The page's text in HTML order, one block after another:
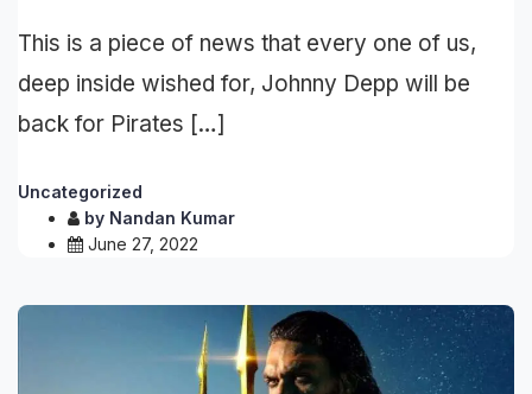
This is a piece of news that every one of us,
deep inside wished for, Johnny Depp will be
back for Pirates […]
Uncategorized
by Nandan Kumar
June 27, 2022